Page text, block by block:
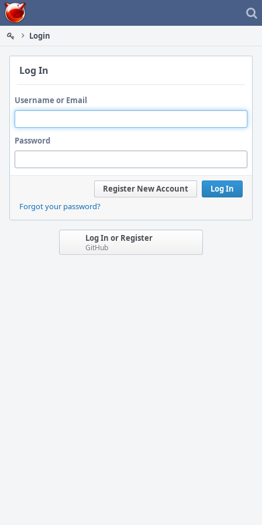
Home
Login
Log In
Username or Email
Password
Log In
Register New Account
Forgot your password?
Log In or Register
GitHub